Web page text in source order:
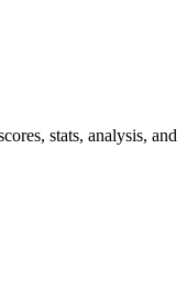
stats, analysis, and